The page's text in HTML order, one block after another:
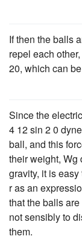
If then the balls
repel each
20, which can
Since the
4 12 sin 2 0
ball, and this
their weight, Wg
gravity, it is
r as an
that the balls
not sensibly to
them.